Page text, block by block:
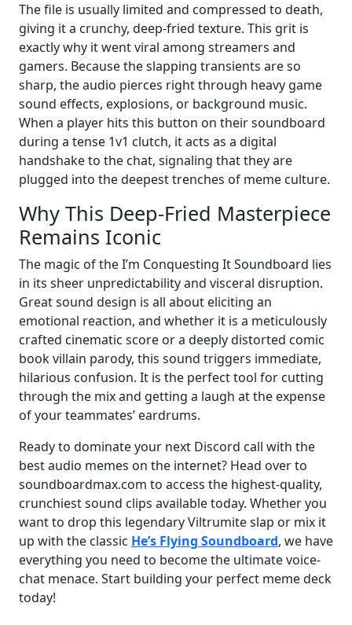
The file is usually limited and compressed to death,
giving it a crunchy, deep-fried texture. This grit is
exactly why it went viral among streamers and
gamers. Because the slapping transients are so
sharp, the audio pierces right through heavy game
sound effects, explosions, or background music.
When a player hits this button on their soundboard
during a tense 1v1 clutch, it acts as a digital
handshake to the chat, signaling that they are
plugged into the deepest trenches of meme culture.
Why This Deep-Fried Masterpiece
Remains Iconic
The magic of the I’m Conquesting It Soundboard lies
in its sheer unpredictability and visceral disruption.
Great sound design is all about eliciting an
emotional reaction, and whether it is a meticulously
crafted cinematic score or a deeply distorted comic
book villain parody, this sound triggers immediate,
hilarious confusion. It is the perfect tool for cutting
through the mix and getting a laugh at the expense
of your teammates’ eardrums.
Ready to dominate your next Discord call with the
best audio memes on the internet? Head over to
soundboardmax.com to access the highest-quality,
crunchiest sound clips available today. Whether you
want to drop this legendary Viltrumite slap or mix it
up with the classic He’s Flying Soundboard, we have
everything you need to become the ultimate voice-
chat menace. Start building your perfect meme deck
today!